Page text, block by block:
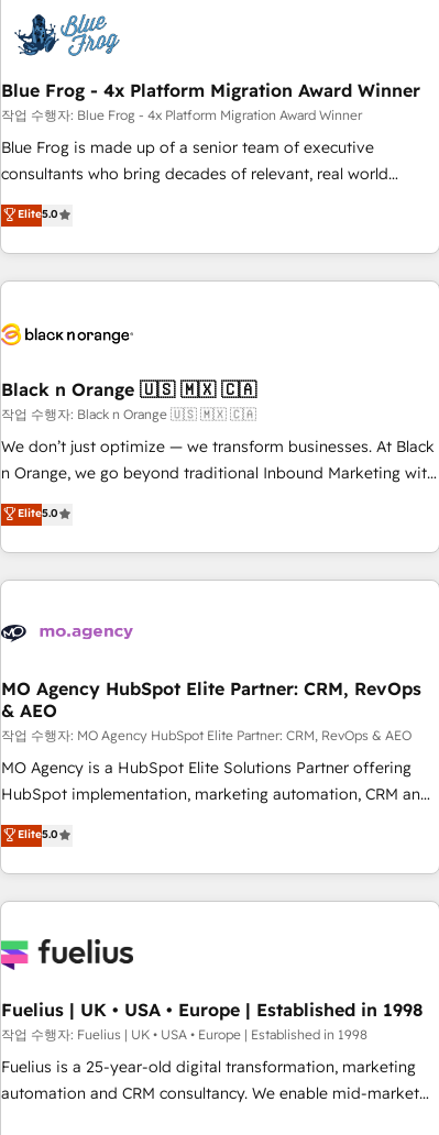
florissantes. Nos 3 grandes expertises sont : ➤ L’intégration
de CRM et de méthodologie RevOps pour aligner les
migration, synchronisation API, audit et maintenance) ➤ La
création de sites internet de conversion qui transforment
les visiteurs en opportunités d'affaires ➤ La mise en place
de stratégies d'acquisition marketing (SEO, SEA, inbound,
clés : - 10 ans d'expérience - 100+ intégrations CRM
HubSpot réussies - 40 experts conseil - 150 certifications
Blue Frog - 4x Platform Migration Award Winner
작업 수행자: Blue Frog - 4x Platform Migration Award Winner
Blue Frog is made up of a senior team of executive
consultants who bring decades of relevant, real world
experience to our client engagements. "Blue Frog is a top,
trusted partner in HubSpot's ecosystem for a reason. Their
team brings over a decade of experience to the table, along
with deep knowledge of the HubSpot platform and
helping our customers grow and finding solutions that fit
Frog in the HubSpot ecosystem leading the way for
customers!" - Yamini Rangan, CEO of HubSpot “Our
experience with the team at Blue Frog has been nothing
short of extraordinary. Their years of experience and quality
the HubSpot ecosystem as a reliable partner capable of
delivering remarkable experiences for our most
Elite5.0
Black n Orange 🇺🇸 🇲🇽 🇨🇦
작업 수행자: Black n Orange 🇺🇸 🇲🇽 🇨🇦
We don’t just optimize — we transform businesses. At Black
n Orange, we go beyond traditional Inbound Marketing with
our exclusive methodologies: BOOMS and BOOST. Together,
they form a powerful combination that has driven success
for over 800 businesses worldwide. As Elite HubSpot
Partners, we specialize in crafting high-performance growth
and revenue intelligence to help companies scale faster and
With BOOMS, you invest in 100% of your buyers,
accelerating your growth and positioning yourself as an
undisputed leader. 🔹 BOOST: Optimize your digital
transformation process A methodology designed to
implement HubSpot effectively and optimize your digital
rating of 4.9/5 and a proven track record of business
transformation, our growth-first approach has helped
Elite5.0
MO Agency HubSpot Elite Partner: CRM, RevOps
& AEO
작업 수행자: MO Agency HubSpot Elite Partner: CRM, RevOps & AEO
MO Agency is a HubSpot Elite Solutions Partner offering
HubSpot implementation, marketing automation, CRM and
RevOps consulting, data architecture, sales enablement,
lifecycle automation, lead scoring and revenue reporting.
HubSpot, Salesforce and integrated enterprise stacks.
Digital Marketing, Answer Engine Optimisation, and
Content Hub, WordPress development, B2B SEO, paid
led companies across technology, professional services,
financial services and industrial sectors. Offices in
Johannesburg, Cape Town and London. 500+ HubSpot CRM
implementations delivered. AI visibility coverage across
Elite5.0
Fuelius | UK • USA • Europe | Established in 1998
작업 수행자: Fuelius | UK • USA • Europe | Established in 1998
Fuelius is a 25-year-old digital transformation, marketing
automation and CRM consultancy. We enable mid-market